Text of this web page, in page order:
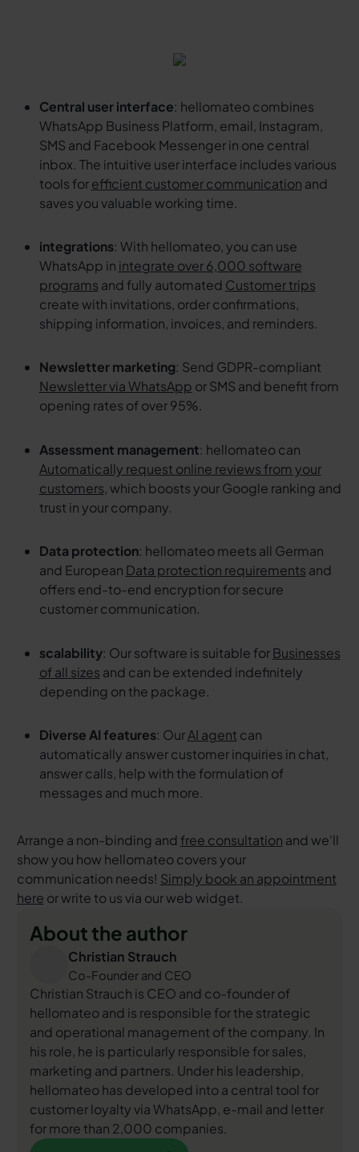
Central user interface: hellomateo combines
WhatsApp Business Platform, email, Instagram,
SMS and Facebook Messenger in one central
inbox. The intuitive user interface includes various
tools forefficient customer communication and
saves you valuable working time.
integrations: With hellomateo, you can use
WhatsApp in integrate over 6,000 software
programs and fully automated Customer trips
create with invitations, order confirmations,
shipping information, invoices, and reminders.
Newsletter marketing: Send GDPR-compliant
Newsletter via WhatsApp or SMS and benefit from
opening rates of over 95%.
Assessment management: hellomateo can
Automatically request online reviews from your
customers, which boosts your Google ranking and
trust in your company.
Data protection: hellomateo meets all German
and European Data protection requirements and
offers end-to-end encryption for secure
customer communication.
scalability: Our software is suitable forBusinesses
of all sizes and can be extended indefinitely
depending on the package.
Diverse AI features: OurAI agent can
automatically answer customer inquiries in chat,
answer calls, help with the formulation of
messages and much more.
Arrange a non-binding and free consultation and we'll
show you how hellomateo covers your
communication needs! Simply book an appointment
here or write to us via our web widget.
About the author
Christian Strauch
Co-Founder and CEO
Christian Strauch is CEO and co-founder of
hellomateo and is responsible for the strategic
and operational management of the company. In
his role, he is particularly responsible for sales,
marketing and partners. Under his leadership,
hellomateo has developed into a central tool for
customer loyalty via WhatsApp, e-mail and letter
for more than 2,000 companies.
More about the author